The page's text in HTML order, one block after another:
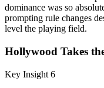
dominance was so
prompting rule changes
level the playing field.
Hollywood Takes
Key Insight 6